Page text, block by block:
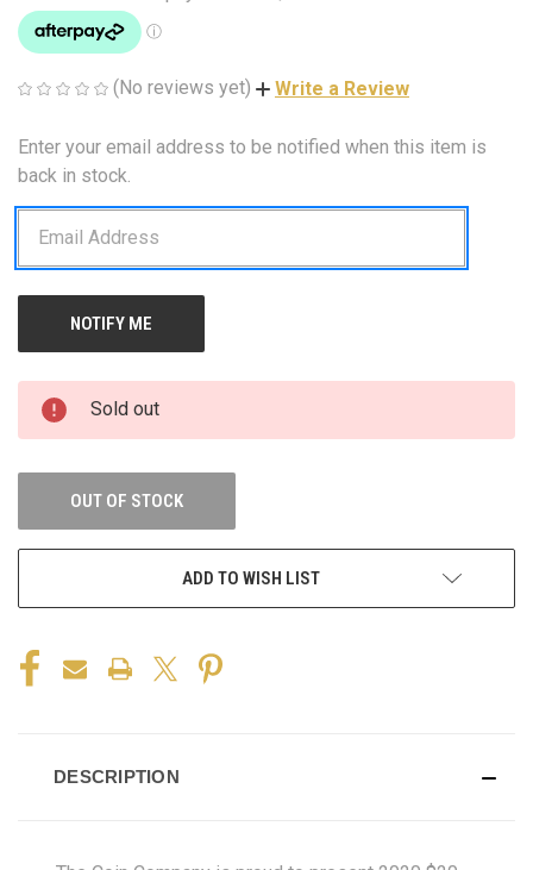
(No reviews yet) Write a Review
CURRENT
STOCK:
Enter your email address to be notified when this item is
back in stock.
Sold out
OUT OF STOCK
ADD TO WISH LIST
DESCRIPTION